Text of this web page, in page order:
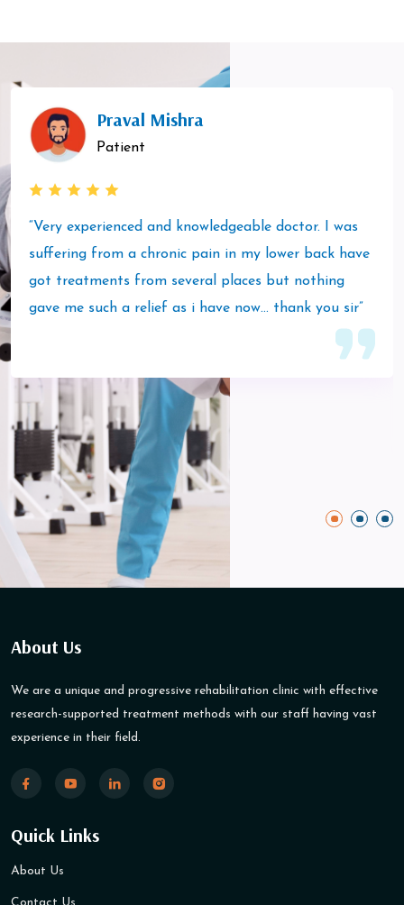
Praval Mishra
Patient
“Very experienced and knowledgeable doctor. I was
suffering from a chronic pain in my lower back have
got treatments from several places but nothing
gave me such a relief as i have now… thank you sir”
About Us
We are a unique and progressive rehabilitation clinic with effective
research-supported treatment methods with our staff having vast
experience in their field.
Quick Links
About Us